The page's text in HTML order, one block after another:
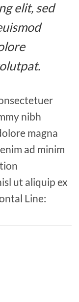
elit, sed
nibh
magna
ad minim
ut aliquip ex
Line: